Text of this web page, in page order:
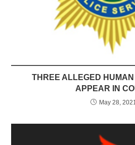
THREE ALLEGED
APPEAR IN
May 28, 2021